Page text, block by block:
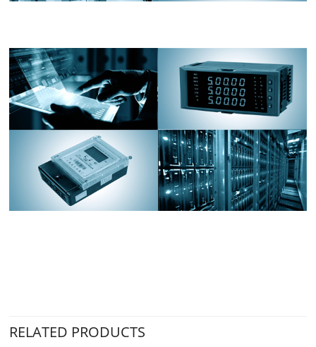
RELATED PRODUCTS